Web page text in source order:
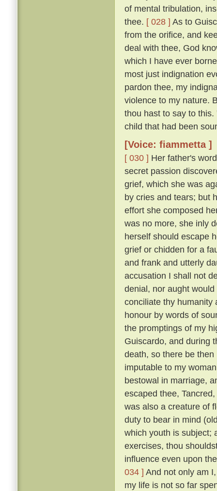
of mental tribulation,
thee. [ 028 ] As to
from the orifice, and
deal with thee, God
which I have ever
most just indignation
pardon thee, my
violence to my nature.
thou hast to say to
child that had been
[Voice: fiammetta ]
[ 030 ] Her father's
secret passion
grief, which she was
by cries and tears; but
effort she composed
was no more, she inly
herself should escape
grief or chidden for a
and frank and utterly
accusation I shall not
denial, nor aught
conciliate thy humanity
honour by words of
the promptings of my
Guiscardo, and during
death, so there be
imputable to my
bestowal in marriage,
escaped thee,
was also a creature of
duty to bear in mind
which youth is subject;
exercises, thou
influence even upon
034 ] And not only am
my life is not so far